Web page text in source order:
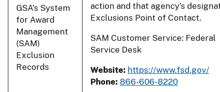
GSA’s System
for Award
Management
(SAM)
Exclusion
Records
action and that agency’s
Exclusions Point of Contact.
SAM Customer Service: Federal
Service Desk
Website: https://www.fsd.gov/
Phone: 866-606-8220